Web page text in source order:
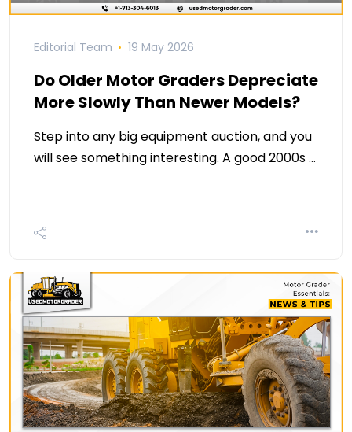
Editorial Team 19 May 2026
Do Older Motor Graders Depreciate
More Slowly Than Newer Models?
Step into any big equipment auction, and you
will see something interesting. A good 2000s …